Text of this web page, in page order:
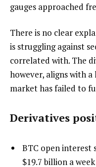
gauges approached
There is no clear
is struggling against
correlated with. The
however, aligns with
market has failed to
Derivatives
BTC open interest
$19.7 billion a